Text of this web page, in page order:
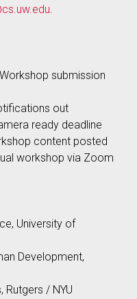
.
submission
out
ready deadline
content posted
workshop via Zoom
University of
Development,
Rutgers / NYU